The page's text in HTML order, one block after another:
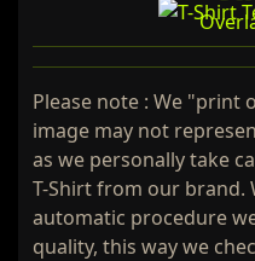
Please note : We "print
image may not
as we personally take
T-Shirt from our brand.
automatic procedure
quality, this way we